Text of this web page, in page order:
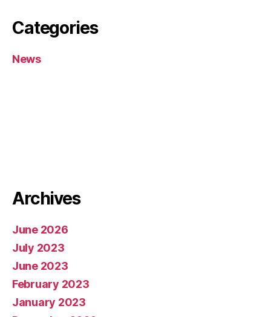
Categories
News
Archives
June 2026
July 2023
June 2023
February 2023
January 2023